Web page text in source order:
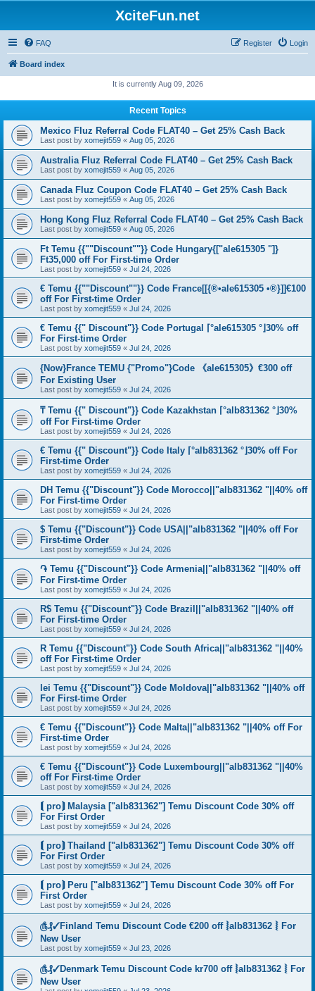
XciteFun.net
FAQ Login
Register
Board index
It is currently Aug 09, 2026
Recent Topics
Mexico Fluz Referral Code FLAT40 – Get 25% Cash Back
Last post by xomejit559 « Aug 05, 2026
Australia Fluz Referral Code FLAT40 – Get 25% Cash Back
Last post by xomejit559 « Aug 05, 2026
Canada Fluz Coupon Code FLAT40 – Get 25% Cash Back
Last post by xomejit559 « Aug 05, 2026
Hong Kong Fluz Referral Code FLAT40 – Get 25% Cash Back
Last post by xomejit559 « Aug 05, 2026
Ft Temu {{""Discount""}} Code Hungary{["ale615305 "]}
Ft35,000 off For First-time Order
Last post by xomejit559 « Jul 24, 2026
€ Temu {{""Discount""}} Code France[[{®•ale615305 •®}]]€100
off For First-time Order
Last post by xomejit559 « Jul 24, 2026
€ Temu {{" Discount"}} Code Portugal ⌈°ale615305 °⌋30% off
For First-time Order
Last post by xomejit559 « Jul 24, 2026
{Now}France TEMU {"Promo"}Code 《ale615305》€300 off
For Existing User
Last post by xomejit559 « Jul 24, 2026
₸ Temu {{" Discount"}} Code Kazakhstan ⌈°alb831362 °⌋30%
off For First-time Order
Last post by xomejit559 « Jul 24, 2026
€ Temu {{" Discount"}} Code Italy ⌈°alb831362 °⌋30% off For
First-time Order
Last post by xomejit559 « Jul 24, 2026
DH Temu {{"Discount"}} Code Morocco||"alb831362 "||40% off
For First-time Order
Last post by xomejit559 « Jul 24, 2026
$ Temu {{"Discount"}} Code USA||"alb831362 "||40% off For
First-time Order
Last post by xomejit559 « Jul 24, 2026
֏ Temu {{"Discount"}} Code Armenia||"alb831362 "||40% off
For First-time Order
Last post by xomejit559 « Jul 24, 2026
R$ Temu {{"Discount"}} Code Brazil||"alb831362 "||40% off
For First-time Order
Last post by xomejit559 « Jul 24, 2026
R Temu {{"Discount"}} Code South Africa||"alb831362 "||40%
off For First-time Order
Last post by xomejit559 « Jul 24, 2026
lei Temu {{"Discount"}} Code Moldova||"alb831362 "||40% off
For First-time Order
Last post by xomejit559 « Jul 24, 2026
€ Temu {{"Discount"}} Code Malta||"alb831362 "||40% off For
First-time Order
Last post by xomejit559 « Jul 24, 2026
€ Temu {{"Discount"}} Code Luxembourg||"alb831362 "||40%
off For First-time Order
Last post by xomejit559 « Jul 24, 2026
⟬ pro⟭ Malaysia ["alb831362"] Temu Discount Code 30% off
For First Order
Last post by xomejit559 « Jul 24, 2026
⟬ pro⟭ Thailand ["alb831362"] Temu Discount Code 30% off
For First Order
Last post by xomejit559 « Jul 24, 2026
⟬ pro⟭ Peru ["alb831362"] Temu Discount Code 30% off For
First Order
Last post by xomejit559 « Jul 24, 2026
௹₰✓Finland Temu Discount Code €200 off ⦚alb831362 ⦚ For
New User
Last post by xomejit559 « Jul 23, 2026
௹₰✓Denmark Temu Discount Code kr700 off ⦚alb831362 ⦚ For
New User